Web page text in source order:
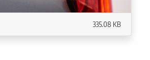
335.08 KB